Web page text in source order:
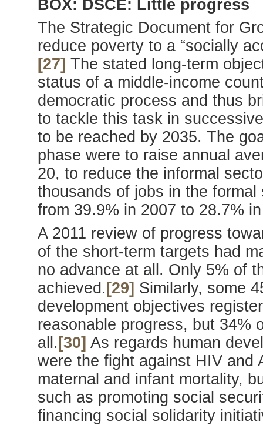
BOX: DSCE: Little progress
The Strategic Document for
reduce poverty to a “socially
[27] The stated long-term
status of a middle-income
democratic process and thus
to tackle this task in
to be reached by 2035. The
phase were to raise annual
20, to reduce the informal
thousands of jobs in the
from 39.9% in 2007 to 28.7%
A 2011 review of progress
of the short-term targets had
no advance at all. Only 5% of
achieved. [29] Similarly, some
development objectives
reasonable progress, but 34%
all. [30] As regards human
were the fight against HIV and
maternal and infant mortality,
such as promoting social
financing social solidarity